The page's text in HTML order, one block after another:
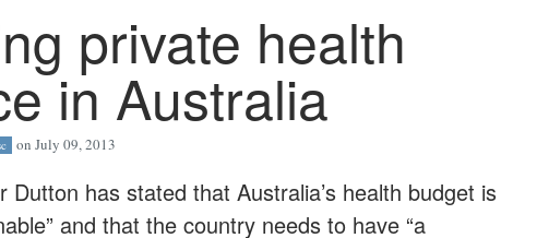
private health
in Australia
on July 09, 2013
Dutton has stated that Australia’s health budget is
and that the country needs to have “a